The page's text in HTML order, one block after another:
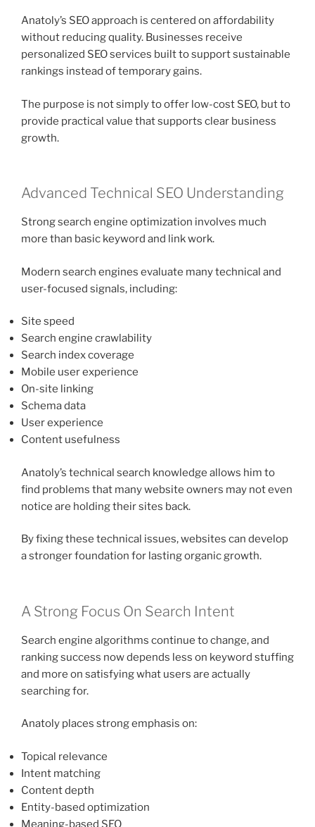
Anatoly’s SEO approach is centered on affordability
without reducing quality. Businesses receive
personalized SEO services built to support sustainable
rankings instead of temporary gains.
The purpose is not simply to offer low-cost SEO, but to
provide practical value that supports clear business
growth.
Advanced Technical SEO Understanding
Strong search engine optimization involves much
more than basic keyword and link work.
Modern search engines evaluate many technical and
user-focused signals, including:
Site speed
Search engine crawlability
Search index coverage
Mobile user experience
On-site linking
Schema data
User experience
Content usefulness
Anatoly’s technical search knowledge allows him to
find problems that many website owners may not even
notice are holding their sites back.
By fixing these technical issues, websites can develop
a stronger foundation for lasting organic growth.
A Strong Focus On Search Intent
Search engine algorithms continue to change, and
ranking success now depends less on keyword stuffing
and more on satisfying what users are actually
searching for.
Anatoly places strong emphasis on:
Topical relevance
Intent matching
Content depth
Entity-based optimization
Meaning-based SEO